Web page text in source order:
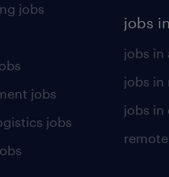
jobs
jobs
jobs
jobs
jobs in
jobs in
jobs in